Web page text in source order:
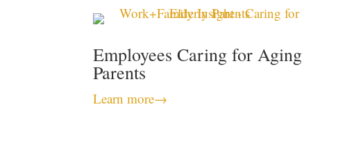
Employees Caring for Aging
Parents
Learn more→